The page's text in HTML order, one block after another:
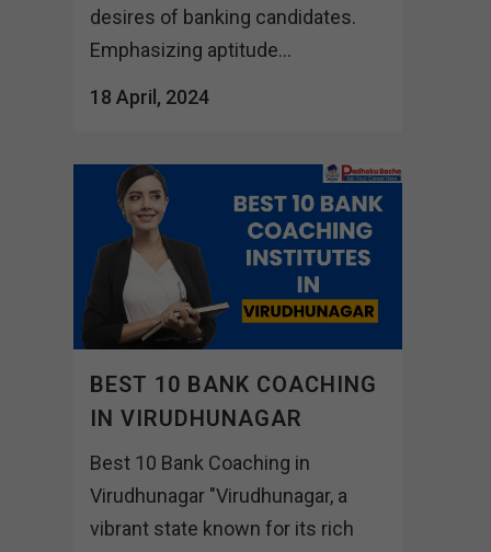
desires of banking candidates.
Emphasizing aptitude...
18 April, 2024
BEST 10 BANK COACHING
IN VIRUDHUNAGAR
Best 10 Bank Coaching in
Virudhunagar "Virudhunagar, a
vibrant state known for its rich